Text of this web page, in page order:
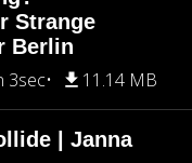
Strange
Berlin
3sec 11.14 MB
| Janna